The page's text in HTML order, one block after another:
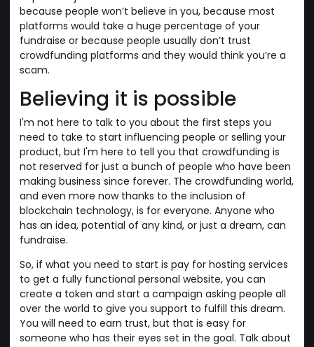
because people won’t believe in you, because most
platforms would take a huge percentage of your
fundraise or because people usually don’t trust
crowdfunding platforms and they would think you’re a
scam.
Believing it is possible
I'm not here to talk to you about the first steps you
need to take to start influencing people or selling your
product, but I'm here to tell you that crowdfunding is
not reserved for just a bunch of people who have been
making business since forever. The crowdfunding world,
and even more now thanks to the inclusion of
blockchain technology, is for everyone. Anyone who
has an idea, potential of any kind, or just a dream, can
fundraise.
So, if what you need to start is pay for hosting services
to get a fully functional personal website, you can
create a token and start a campaign asking people all
over the world to give you support to fulfill this dream.
You will need to earn trust, but that is easy for
someone who has their eyes set in the goal. Talk about